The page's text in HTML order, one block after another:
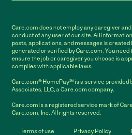
Care.com does not employ any caregiver
conduct of any user of our site. All
posts, applications, and messages is created
generated or verified by Care.com. You need
ensure the job or caregiver you choose is
complies with applicable laws.
Care.com® HomePay℠ is a service provided
Associates, LLC, a Care.com company.
Care.com is a registered service mark of
Care.com, Inc. All rights reserved.
Terms of use Privacy Policy